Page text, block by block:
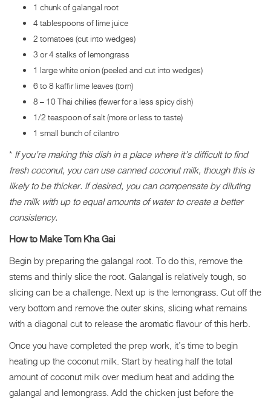
1 chunk of galangal root
4 tablespoons of lime juice
2 tomatoes (cut into wedges)
3 or 4 stalks of lemongrass
1 large white onion (peeled and cut into wedges)
6 to 8 kaffir lime leaves (torn)
8 – 10 Thai chilies (fewer for a less spicy dish)
1/2 teaspoon of salt (more or less to taste)
1 small bunch of cilantro
* If you’re making this dish in a place where it’s difficult to find
fresh coconut, you can use canned coconut milk, though this is
likely to be thicker. If desired, you can compensate by diluting
the milk with up to equal amounts of water to create a better
consistency.
How to Make Tom Kha Gai
Begin by preparing the galangal root. To do this, remove the
stems and thinly slice the root. Galangal is relatively tough, so
slicing can be a challenge. Next up is the lemongrass. Cut off the
very bottom and remove the outer skins, slicing what remains
with a diagonal cut to release the aromatic flavour of this herb.
Once you have completed the prep work, it’s time to begin
heating up the coconut milk. Start by heating half the total
amount of coconut milk over medium heat and adding the
galangal and lemongrass. Add the chicken just before the